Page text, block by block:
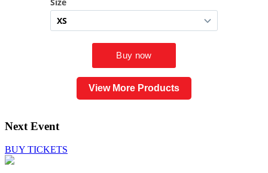
View More Products
Next Event
BUY TICKETS